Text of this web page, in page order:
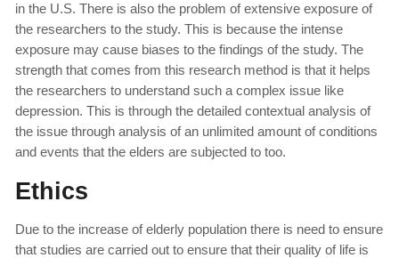
in the U.S. There is also the problem of extensive exposure of
the researchers to the study. This is because the intense
exposure may cause biases to the findings of the study. The
strength that comes from this research method is that it helps
the researchers to understand such a complex issue like
depression. This is through the detailed contextual analysis of
the issue through analysis of an unlimited amount of conditions
and events that the elders are subjected to too.
Ethics
Due to the increase of elderly population there is need to ensure
that studies are carried out to ensure that their quality of life is